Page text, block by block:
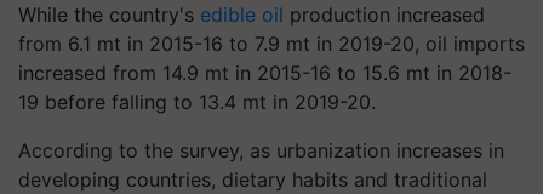
While the country's edible oil production increased
from 6.1 mt in 2015-16 to 7.9 mt in 2019-20, oil imports
increased from 14.9 mt in 2015-16 to 15.6 mt in 2018-
19 before falling to 13.4 mt in 2019-20.
According to the survey, as urbanization increases in
developing countries, dietary habits and traditional